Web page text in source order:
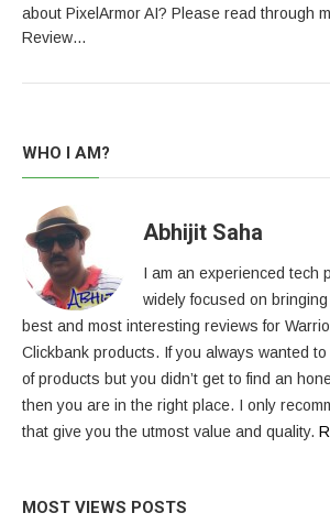
about PixelArmor AI? Please read through
Review…
WHO I AM?
Abhijit Saha
I am an experienced tech
widely focused on
best and most interesting reviews for
Clickbank products. If you always wanted
of products but you didn’t get to find an
then you are in the right place. I only
that give you the utmost value and quality.
MOST VIEWS POSTS